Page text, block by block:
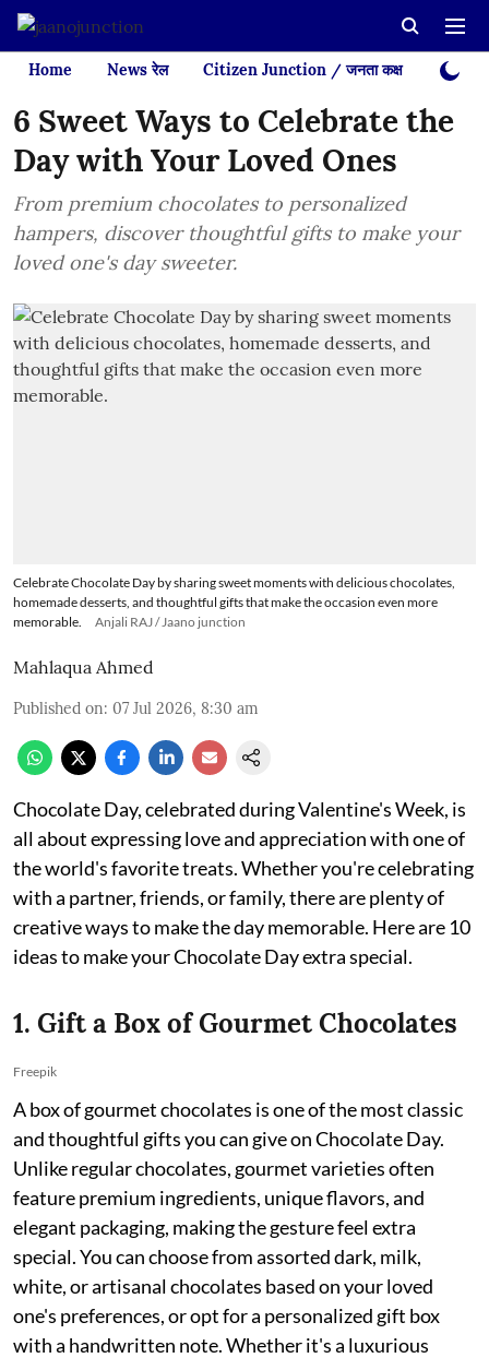
Home News रेल Citizen Junction / जनता कक्ष Videos
6 Sweet Ways to Celebrate the
Day with Your Loved Ones
From premium chocolates to personalized
hampers, discover thoughtful gifts to make your
loved one's day sweeter.
Celebrate Chocolate Day by sharing sweet moments with delicious chocolates,
homemade desserts, and thoughtful gifts that make the occasion even more
memorable.
Anjali RAJ / Jaano junction
Mahlaqua Ahmed
Published on: 07 Jul 2026, 8:30 am
Chocolate Day, celebrated during Valentine's Week, is
all about expressing love and appreciation with one of
the world's favorite treats. Whether you're celebrating
with a partner, friends, or family, there are plenty of
creative ways to make the day memorable. Here are 10
ideas to make your Chocolate Day extra special.
1. Gift a Box of Gourmet Chocolates
Freepik
A box of gourmet chocolates is one of the most classic
and thoughtful gifts you can give on Chocolate Day.
Unlike regular chocolates, gourmet varieties often
feature premium ingredients, unique flavors, and
elegant packaging, making the gesture feel extra
special. You can choose from assorted dark, milk,
white, or artisanal chocolates based on your loved
one's preferences, or opt for a personalized gift box
with a handwritten note. Whether it's a luxurious